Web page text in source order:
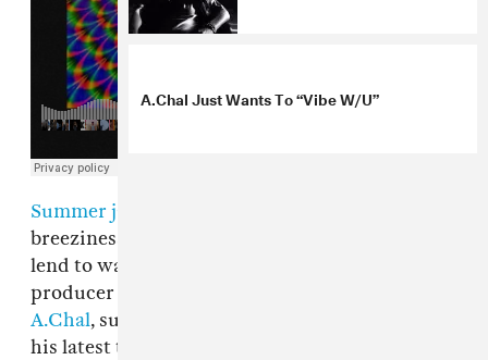
Summer jams
breeziness and the sunny, carefree vibe they
lend to warmer days. For L.A.-based artist and
producer Alejandro Chal, better known as
A.Chal, sunny days come a dime-a-dozen. On
his latest track "Round Whippin," it's the hazy
A.Chal Just Wants To “Vibe W/U”